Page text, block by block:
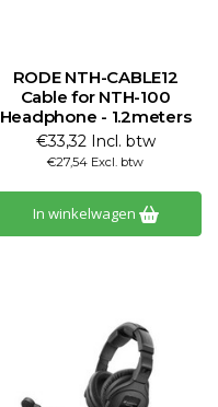
RODE NTH-CABLE12
Cable for NTH-100
Headphone - 1.2meters
€33,32 Incl. btw
€27,54 Excl. btw
In winkelwagen